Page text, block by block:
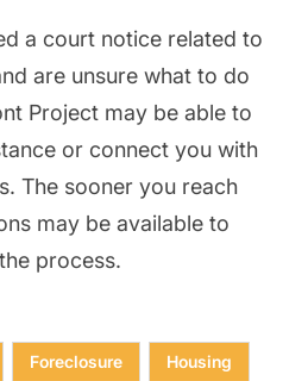
a court notice related to
are unsure what to do
Project may be able to
or connect you with
The sooner you reach
may be available to
process.
Foreclosure Housing